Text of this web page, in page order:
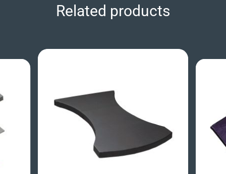
Related products